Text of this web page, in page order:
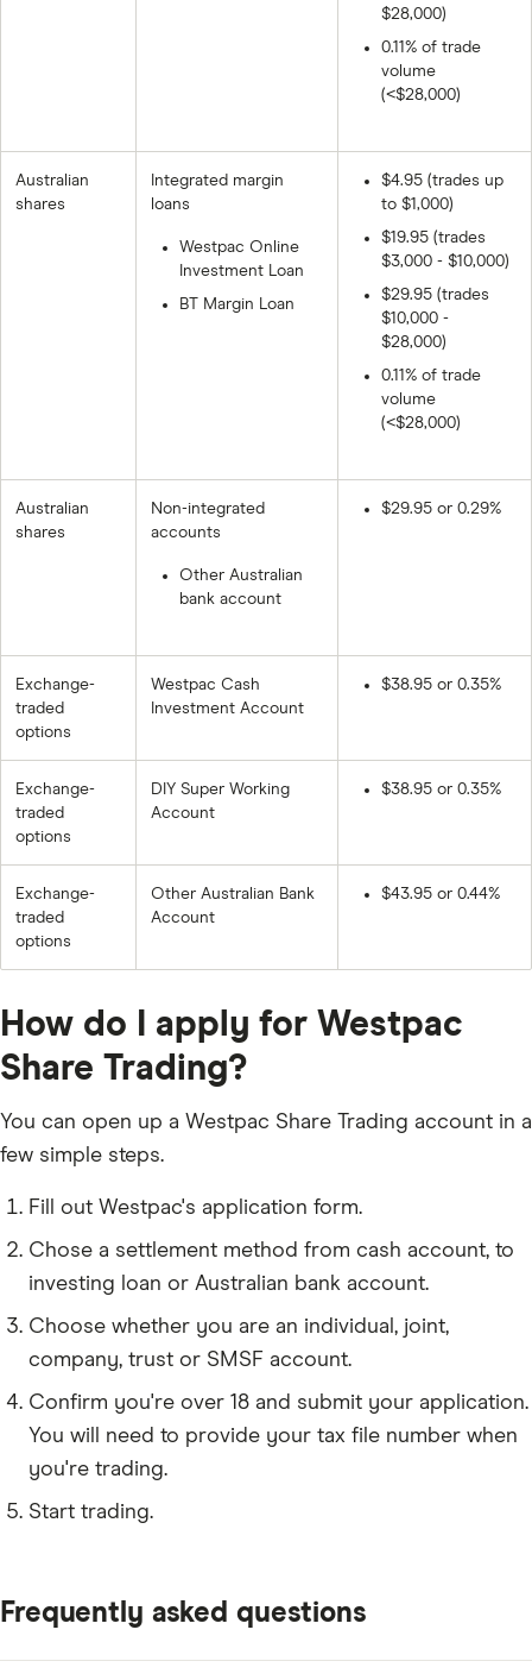
$28,000)
0.11% of trade
volume
(<$28,000)
Australian
shares
Integrated margin
loans
Westpac Online
Investment Loan
BT Margin Loan
$4.95 (trades up
to $1,000)
$19.95 (trades
$3,000 - $10,000)
$29.95 (trades
$10,000 -
$28,000)
0.11% of trade
volume
(<$28,000)
Australian
shares
Non-integrated
accounts
Other Australian
bank account
$29.95 or 0.29%
Exchange-
traded
options
Westpac Cash
Investment Account
$38.95 or 0.35%
Exchange-
traded
options
DIY Super Working
Account
$38.95 or 0.35%
Exchange-
traded
options
Other Australian Bank
Account
$43.95 or 0.44%
How do I apply for Westpac
Share Trading?
You can open up a Westpac Share Trading account in a
few simple steps.
Fill out Westpac's application form.
Chose a settlement method from cash account, to
investing loan or Australian bank account.
Choose whether you are an individual, joint,
company, trust or SMSF account.
Confirm you're over 18 and submit your application.
You will need to provide your tax file number when
you're trading.
Start trading.
Frequently asked questions